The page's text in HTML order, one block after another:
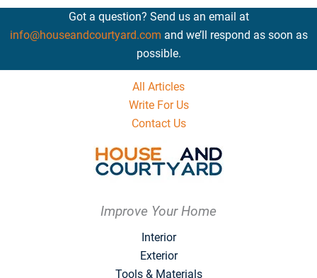
Got a question? Send us an email at
info@houseandcourtyard.com and we’ll respond as soon as
possible.
All Articles
Write For Us
Contact Us
Improve Your Home
Interior
Exterior
Tools & Materials